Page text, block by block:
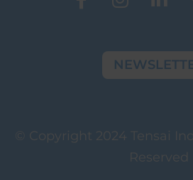
© Copyright 2024 Tensai
Reserved